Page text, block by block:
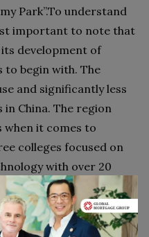
Park”.To understand
important to note that
development of
begin with. The
and significantly less
China. The region
when it comes to
colleges focused on
with over 20
has almost double
other regions of China.
incredible